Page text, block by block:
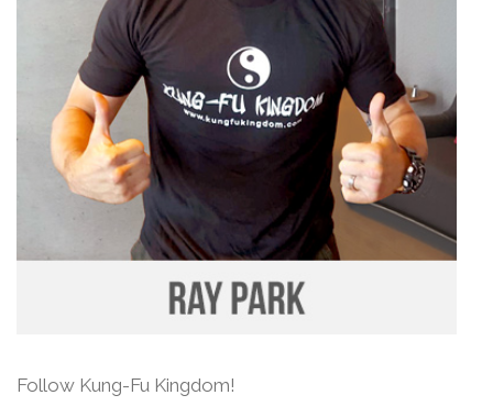
Follow Kung-Fu Kingdom!